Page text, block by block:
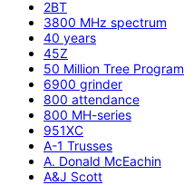
2BT
3800 MHz spectrum
40 years
45Z
50 Million Tree Program
6900 grinder
800 attendance
800 MH-series
951XC
A-1 Trusses
A. Donald McEachin
A&J Scott